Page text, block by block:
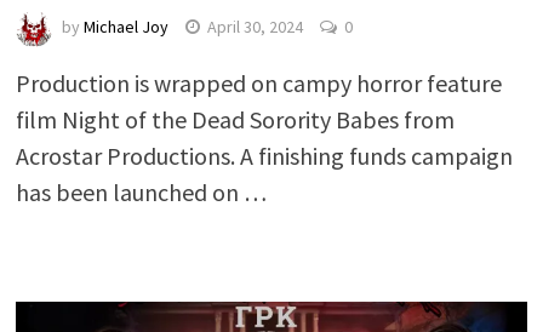
by Michael Joy April 30, 2024 0
Production is wrapped on campy horror feature
film Night of the Dead Sorority Babes from
Acrostar Productions. A finishing funds campaign
has been launched on …